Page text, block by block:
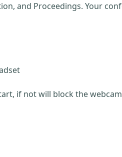
and Proceedings. Your
if not will block the